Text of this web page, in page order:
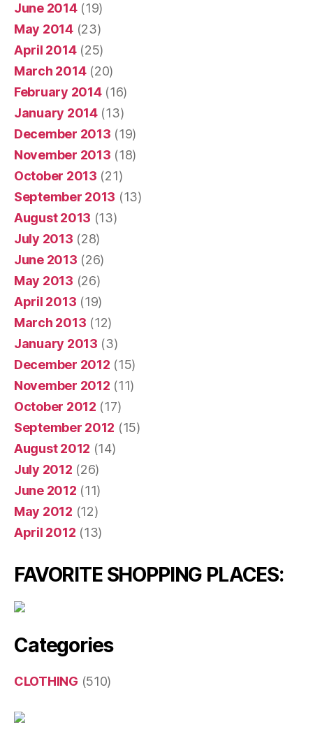
June 2014(19)
May 2014(23)
April 2014(25)
March 2014(20)
February 2014(16)
January 2014(13)
December 2013 (19)
November 2013 (18)
October 2013 (21)
September 2013 (13)
August 2013 (13)
July 2013 (28)
June 2013 (26)
May 2013 (26)
April 2013 (19)
March 2013 (12)
January 2013 (3)
December 2012 (15)
November 2012 (11)
October 2012 (17)
September 2012 (15)
August 2012 (14)
July 2012 (26)
June 2012 (11)
May 2012 (12)
April 2012 (13)
FAVORITE SHOPPING PLACES:
Categories
CLOTHING (510)